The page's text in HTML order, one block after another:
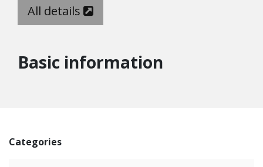
All details
Basic information
Categories